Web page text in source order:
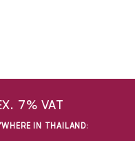
7% VAT
IN THAILAND: